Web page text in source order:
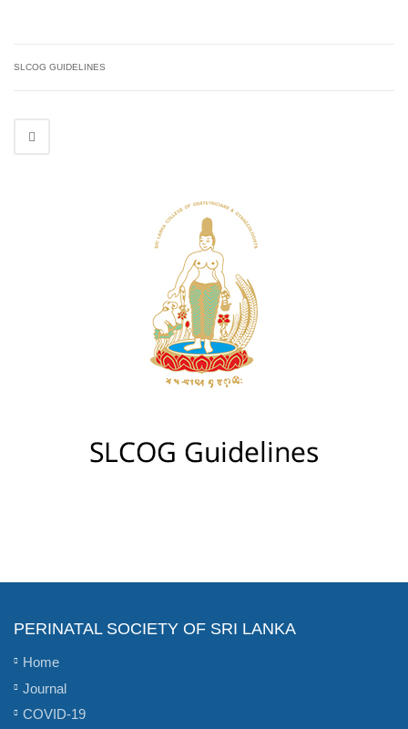
SLCOG GUIDELINES
PERINATAL SOCIETY OF SRI LANKA
Home
Journal
COVID-19